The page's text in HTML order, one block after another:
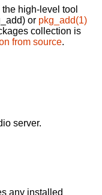
high-level tool
or pkg_add(1)
collection is
from source.
server.
any installed